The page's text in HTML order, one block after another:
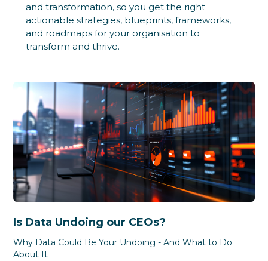
and transformation, so you get the right
actionable strategies, blueprints, frameworks,
and roadmaps for your organisation to
transform and thrive.
Is Data Undoing our CEOs?
Why Data Could Be Your Undoing - And What to Do
About It